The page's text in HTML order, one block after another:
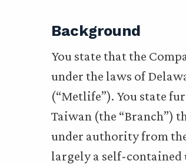
Background
You state that the
under the laws of
(“Metlife”). You state
Taiwan (the “Branch”)
under authority from
largely a self-contained